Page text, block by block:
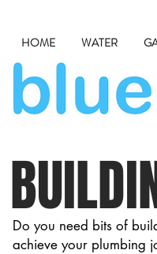
HOME WATER
Do you need bits of
achieve your plumbing